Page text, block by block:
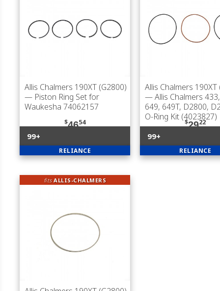
Allis Chalmers 190XT (G2800)
— Piston Ring Set for
Waukesha 74062157
$4654
99+
RELIANCE
Allis Chalmers 190XT
— Allis Chalmers
649, 649T, D2800,
O-Ring Kit (4023827)
$2922
99+
RELIANCE
fitsALLIS-CHALMERS